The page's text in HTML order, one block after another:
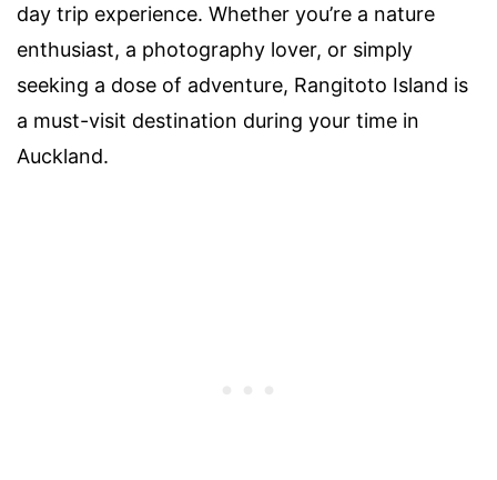
day trip experience. Whether you’re a nature
enthusiast, a photography lover, or simply
seeking a dose of adventure, Rangitoto Island is
a must-visit destination during your time in
Auckland.